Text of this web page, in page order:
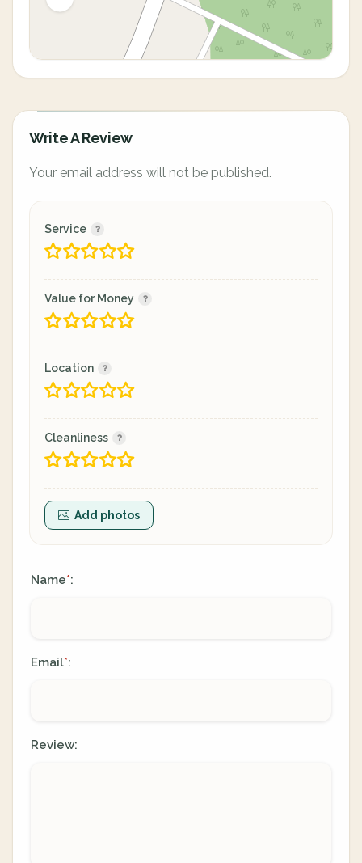
Write A Review
Your email address will not be published.
Service
Value for Money
Location
Cleanliness
Add photos
Name*:
Email*:
Review: